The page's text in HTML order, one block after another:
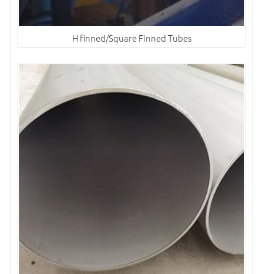
H finned/Square Finned Tubes